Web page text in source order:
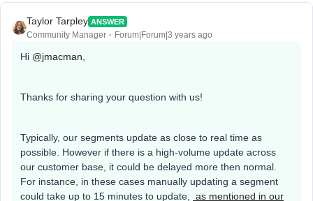
Taylor Tarpley ANSWER
Community Manager Forum|Forum|3 years ago
Hi @jmacman
Thanks for sharing your question with us!
Typically, our segments update as close to real time as
possible. However if there is a high-volume update across
our customer base, it could be delayed more then normal.
For instance, in these cases manually updating a segment
could take up to 15 minutes to update,
as mentioned in our